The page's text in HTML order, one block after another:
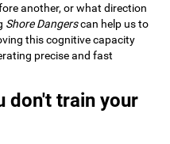
another, or what direction
Shore Dangerscan help us to
this cognitive capacity
precise and fast
don't train your